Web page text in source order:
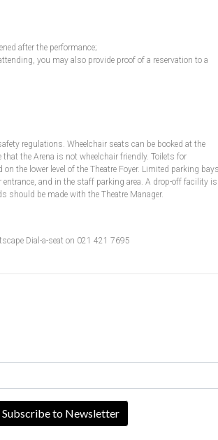
after the performance;
you may also provide proof of a reservation to a
regulations. Wheelchair seats can be booked at the
the Arena is not wheelchair friendly. Toilets for
the lower level of the Theatre Foyer. Limited parking
entrance, and in the staff parking area. A drop-off facility is
should be made with the Theatre Manager.
Dial-a-seat on 021 421 7695